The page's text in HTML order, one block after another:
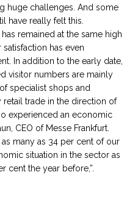
huge challenges. And some
have really felt this.
remained at the same high
satisfaction has even
In addition to the early date,
visitor numbers are mainly
specialist shops and
trade in the direction of
experienced an economic
CEO of Messe Frankfurt.
many as 34 per cent of our
situation in the sector as
cent the year before,”.